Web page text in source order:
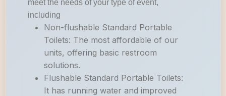
meet the needs of your type of event,
including
Non-flushable Standard Portable
Toilets: The most affordable of our
units, offering basic restroom
solutions.
Flushable Standard Portable Toilets:
It has running water and improved